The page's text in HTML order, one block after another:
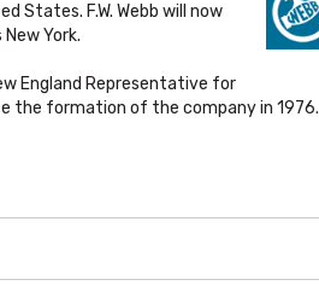
States. F.W. Webb will now
York.
England Representative for
the formation of the company in 1976.